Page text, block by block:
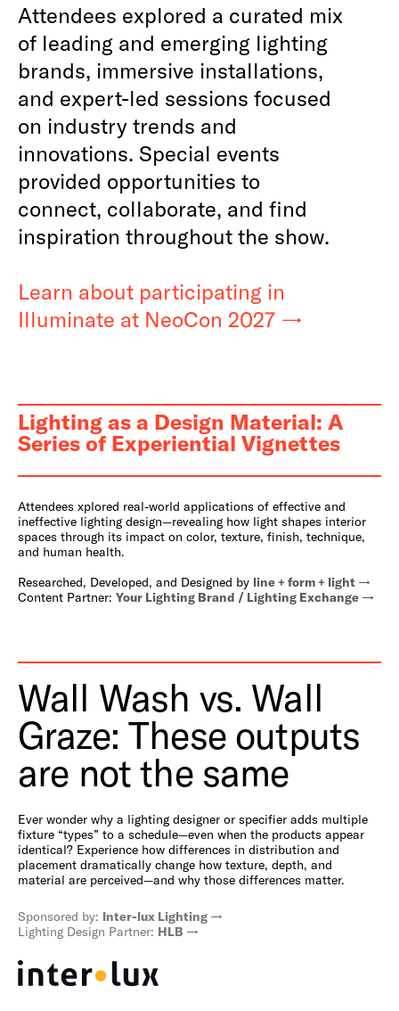
Attendees explored a curated mix
of leading and emerging lighting
brands, immersive installations,
and expert-led sessions focused
on industry trends and
innovations. Special events
provided opportunities to
connect, collaborate, and find
inspiration throughout the show.
Learn about participating in
Illuminate at NeoCon 2027
Lighting as a Design Material: A
Series of Experiential Vignettes
Attendees xplored real-world applications of effective and
ineffective lighting design—revealing how light shapes interior
spaces through its impact on color, texture, finish, technique,
and human health.
Researched, Developed, and Designed by line + form + light
Content Partner: Your Lighting Brand / Lighting Exchange
Wall Wash vs. Wall
Graze: These outputs
are not the same
Ever wonder why a lighting designer or specifier adds multiple
fixture “types” to a schedule—even when the products appear
identical? Experience how differences in distribution and
placement dramatically change how texture, depth, and
material are perceived—and why those differences matter.
Sponsored by: Inter-lux Lighting
Lighting Design Partner: HLB